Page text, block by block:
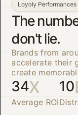
Loyoly Performances
The
don't lie.
Brands from
accelerate their
create
34X
Average ROI
10